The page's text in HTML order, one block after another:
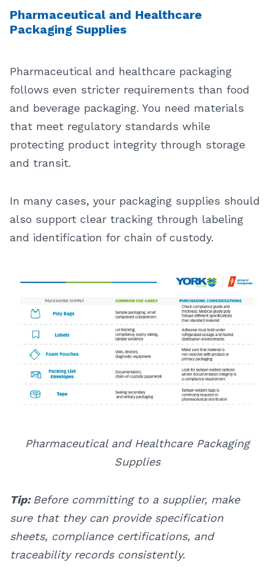
Pharmaceutical and Healthcare
Packaging Supplies
Pharmaceutical and healthcare packaging
follows even stricter requirements than food
and beverage packaging. You need materials
that meet regulatory standards while
protecting product integrity through storage
and transit.
In many cases, your packaging supplies should
also support clear tracking through labeling
and identification for chain of custody.
Pharmaceutical and Healthcare Packaging
Supplies
Tip: Before committing to a supplier, make
sure that they can provide specification
sheets, compliance certifications, and
traceability records consistently.